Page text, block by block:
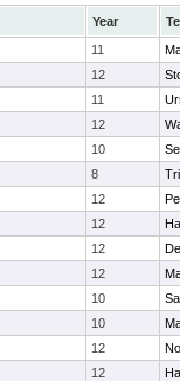
Year
11
12
11
12
10
8
12
12
12
12
10
10
12
12